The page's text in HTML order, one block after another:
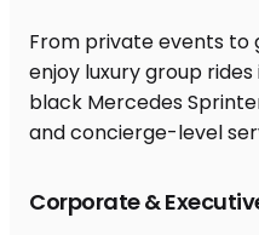
Corporate &
From private events
enjoy luxury group
black Mercedes
and concierge-level